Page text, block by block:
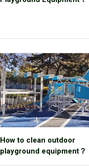
How to clean outdoor
playground equipment？